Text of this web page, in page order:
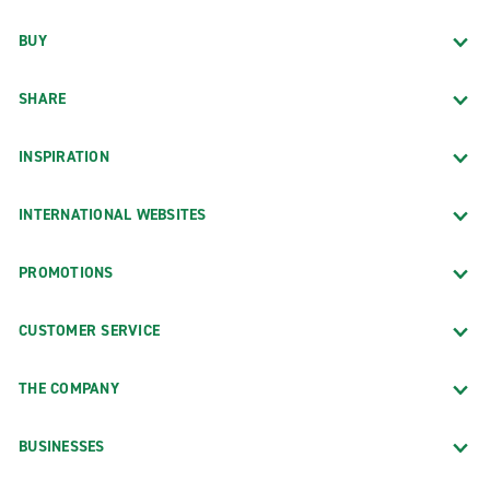
BUY
SHARE
INSPIRATION
INTERNATIONAL WEBSITES
PROMOTIONS
CUSTOMER SERVICE
THE COMPANY
BUSINESSES